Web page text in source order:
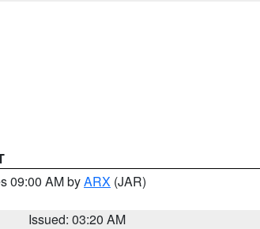
09:00 AM byARX (JAR)
Issued: 03:20 AM